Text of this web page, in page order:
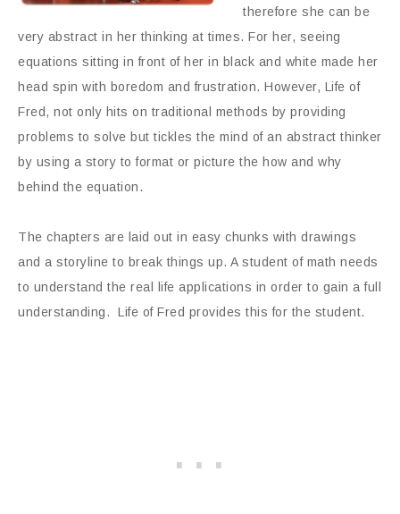
therefore she can be
very abstract in her thinking at times. For her, seeing
equations sitting in front of her in black and white made her
head spin with boredom and frustration. However, Life of
Fred, not only hits on traditional methods by providing
problems to solve but tickles the mind of an abstract thinker
by using a story to format or picture the how and why
behind the equation.
The chapters are laid out in easy chunks with drawings
and a storyline to break things up. A student of math needs
to understand the real life applications in order to gain a full
understanding. Life of Fred provides this for the student.